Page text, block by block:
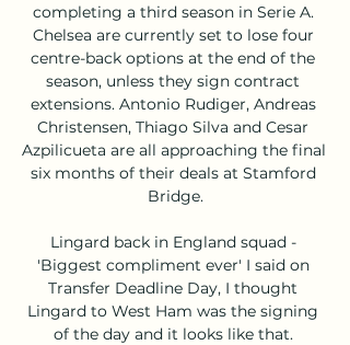
completing a third season in Serie A.
Chelsea are currently set to lose four
centre-back options at the end of the
season, unless they sign contract
extensions. Antonio Rudiger, Andreas
Christensen, Thiago Silva and Cesar
Azpilicueta are all approaching the final
six months of their deals at Stamford
Bridge.
Lingard back in England squad -
'Biggest compliment ever' I said on
Transfer Deadline Day, I thought
Lingard to West Ham was the signing
of the day and it looks like that.